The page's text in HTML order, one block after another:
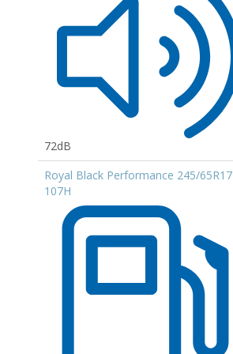
72dB
Royal Black Performance 245/65R17
107H